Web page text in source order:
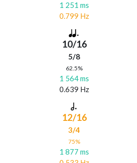
1 251 ms
0.799 Hz
10/16
5/8
62.5%
1 564 ms
0.639 Hz
12/16
3/4
75%
1 877 ms